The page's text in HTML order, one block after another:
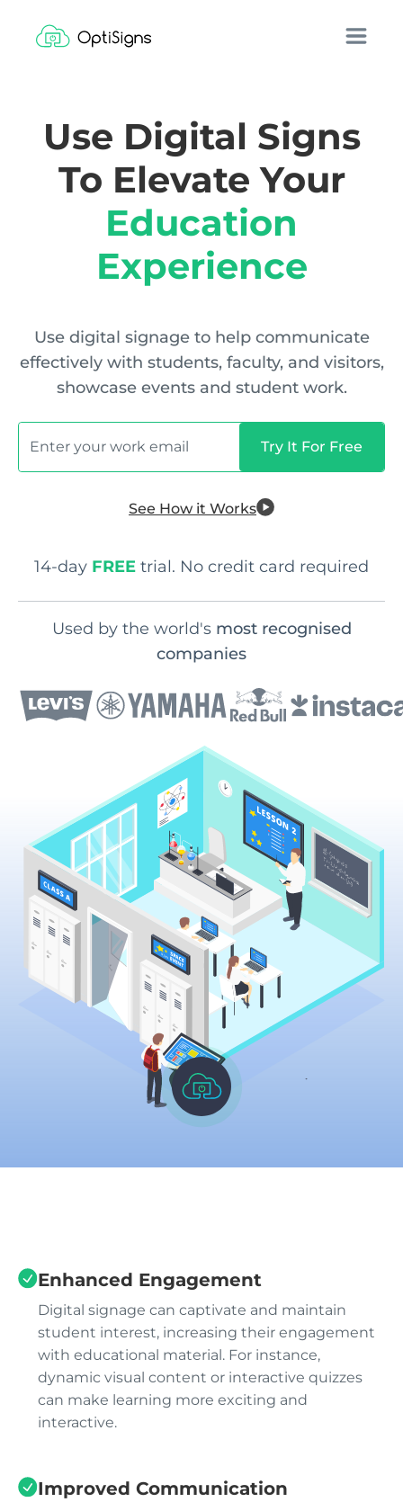
Use Digital Signs
To Elevate Your
Education
Experience
Use digital signage to help communicate
effectively with students, faculty, and visitors,
showcase events and student work.
See How it Works
14-day FREE trial. No credit card required
Used by the world's most recognised
companies
Enhanced Engagement
Digital signage can captivate and maintain
student interest, increasing their engagement
with educational material. For instance,
dynamic visual content or interactive quizzes
can make learning more exciting and
interactive.
Improved Communication